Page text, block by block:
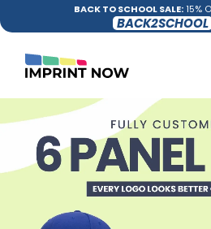
BACK TO SCHOOL SALE:15%
BACK2SCHOOL